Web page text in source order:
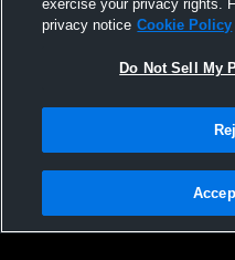
Lacrosse
Privacy Policy |Terms &
Not Sell My Personal Information
exercise your privacy rights.
privacy notice Cookie Policy
Do Not Sell My